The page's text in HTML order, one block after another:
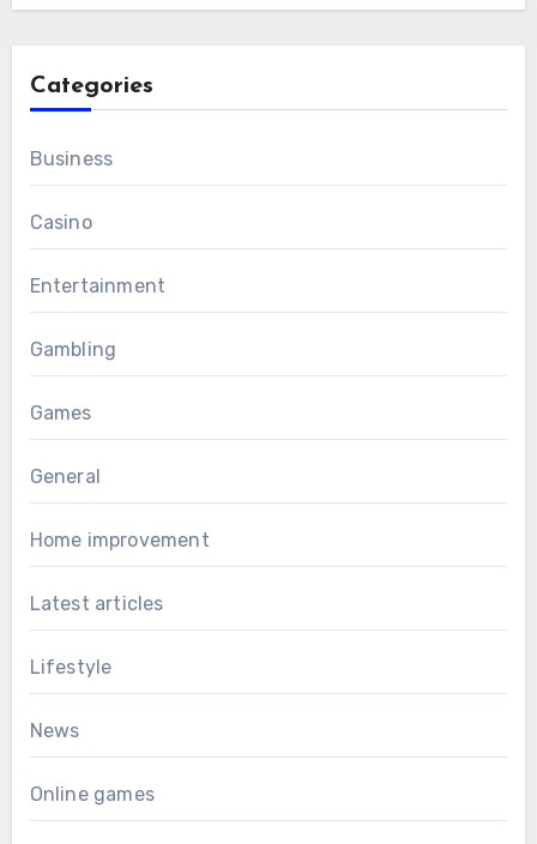
Categories
Business
Casino
Entertainment
Gambling
Games
General
Home improvement
Latest articles
Lifestyle
News
Online games